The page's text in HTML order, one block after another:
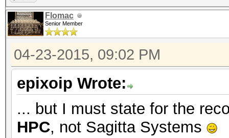
Flomac
Senior Member
04-23-2015, 09:02 PM
epixoip Wrote:
... but I must state for the
HPC, not Sagitta Systems